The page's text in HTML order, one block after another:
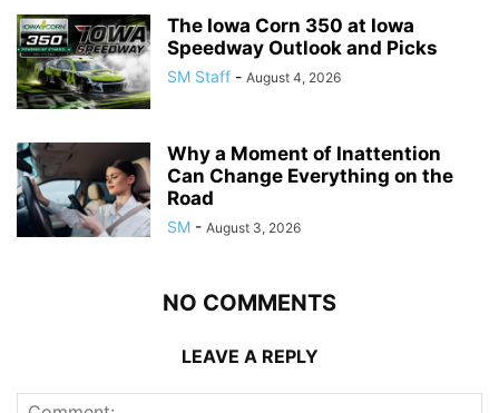
The Iowa Corn 350 at Iowa
Speedway Outlook and Picks
SM Staff - August 4, 2026
Why a Moment of Inattention
Can Change Everything on the
Road
SM - August 3, 2026
NO COMMENTS
LEAVE A REPLY